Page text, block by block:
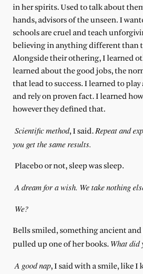
in her spirits. Used to talk about
hands, advisors of the unseen. I
schools are cruel and teach
believing in anything different than
Alongside their othering, I learned
learned about the good jobs, the
that lead to success. I learned to
and rely on proven fact. I learned
however they defined that.
Scientific method, I said.Repeat and
you get the same results.
Placebo or not, sleep was sleep.
A dream for a wish. We take nothing
We?
Bells smiled, something ancient
pulled up one of her books. What did
A good nap, I said with a smile, like I